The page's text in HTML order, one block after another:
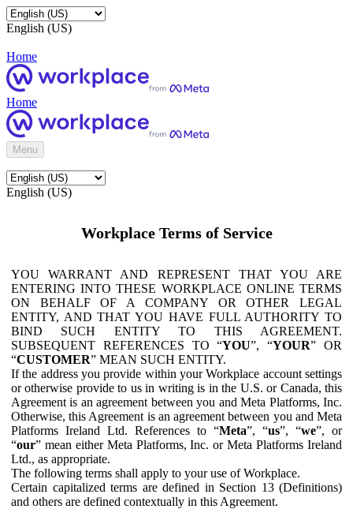
English (US)
Home
Home
Menu
English (US)
Workplace Terms of Service
YOU WARRANT AND REPRESENT THAT YOU ARE
ENTERING INTO THESE WORKPLACE ONLINE TERMS
ON BEHALF OF A COMPANY OR OTHER LEGAL
ENTITY, AND THAT YOU HAVE FULL AUTHORITY TO
BIND SUCH ENTITY TO THIS AGREEMENT.
SUBSEQUENT REFERENCES TO “YOU”, “YOUR” OR
“CUSTOMER” MEAN SUCH ENTITY.
If the address you provide within your Workplace account settings
or otherwise provide to us in writing is in the U.S. or Canada, this
Agreement is an agreement between you and Meta Platforms, Inc.
Otherwise, this Agreement is an agreement between you and Meta
Platforms Ireland Ltd. References to “Meta”, “us”, “we”, or
“our” mean either Meta Platforms, Inc. or Meta Platforms Ireland
Ltd., as appropriate.
The following terms shall apply to your use of Workplace.
Certain capitalized terms are defined in Section 13 (Definitions)
and others are defined contextually in this Agreement.